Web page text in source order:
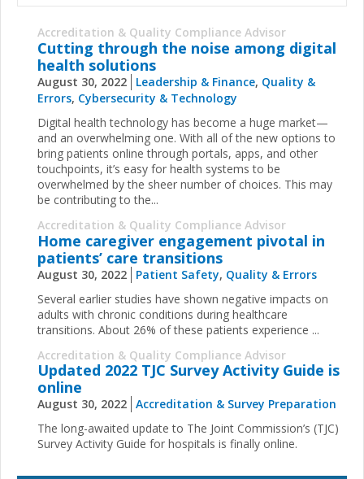
Accreditation & Quality Compliance Advisor
Cutting through the noise among digital
health solutions
August 30, 2022 Leadership & Finance, Quality &
Errors, Cybersecurity & Technology
Digital health technology has become a huge market—
and an overwhelming one. With all of the new options to
bring patients online through portals, apps, and other
touchpoints, it’s easy for health systems to be
overwhelmed by the sheer number of choices. This may
be contributing to the...
Accreditation & Quality Compliance Advisor
Home caregiver engagement pivotal in
patients’ care transitions
August 30, 2022 Patient Safety, Quality & Errors
Several earlier studies have shown negative impacts on
adults with chronic conditions during healthcare
transitions. About 26% of these patients experience ...
Accreditation & Quality Compliance Advisor
Updated 2022 TJC Survey Activity Guide is
online
August 30, 2022 Accreditation & Survey Preparation
The long-awaited update to The Joint Commission’s (TJC)
Survey Activity Guide for hospitals is finally online.